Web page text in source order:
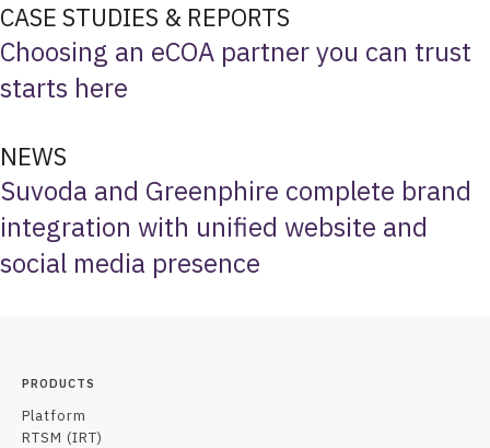
CASE STUDIES & REPORTS
Choosing an eCOA partner you can trust
starts here
NEWS
Suvoda and Greenphire complete brand
integration with unified website and
social media presence
PRODUCTS
Platform
RTSM (IRT)